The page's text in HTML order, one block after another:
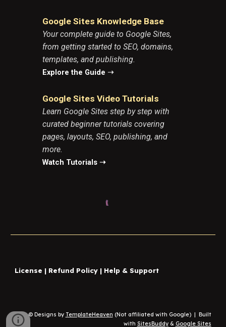
Google Sites Knowledge Base
Your complete guide to Google Sites,
from getting started to SEO, domains,
templates, and publishing.
Explore the Guide ➝
Google Sites Video Tutorials
Learn Google Sites step by step with
curated beginner tutorials covering
pages, layouts, SEO, publishing, and
more.
Watch Tutorials ➝
License | Refund Policy | Help & Support
© Designs by TemplateHeaven (Not affiliated with Google) | Built
with SitesBuddy& Google Sites